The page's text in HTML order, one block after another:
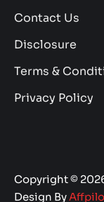
Contact Us
Disclosure
Terms &
Privacy Policy
Copyright ©
Design By